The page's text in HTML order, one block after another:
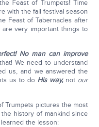
Feast of Trumpets! Time
with the fall festival season
Feast of Tabernacles after
very important things to
No man can improve
We need to understand
us, and we answered the
us to do His way,not our
Trumpets pictures the most
history of mankind since
the lesson: